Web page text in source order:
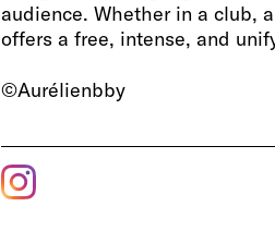
audience. Whether in a club,
offers a free, intense, and
©Aurélienbby